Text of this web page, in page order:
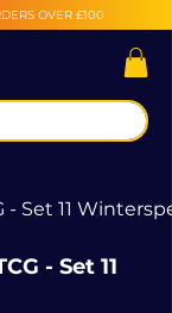
OVER £100
Set 11
- Set 11